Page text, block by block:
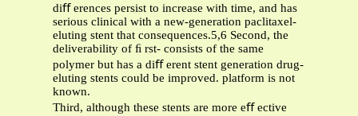
diﬀ erences persist to increase with time, and has
serious clinical with a new-generation paclitaxel-
eluting stent that consequences.5,6 Second, the
deliverability of ﬁ rst- consists of the same
polymer but has a diﬀ erent stent generation drug-
eluting stents could be improved. platform is not
known.
Third, although these stents are more eﬀ ective